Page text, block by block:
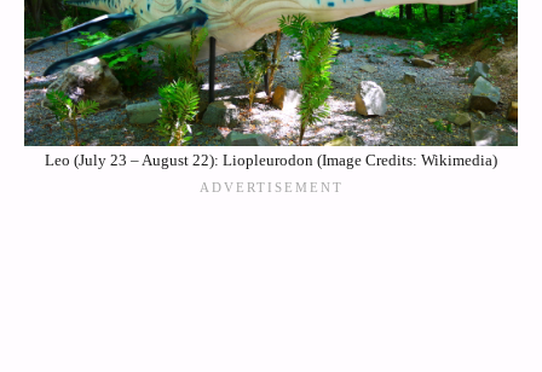
Leo (July 23 – August 22): Liopleurodon (Image Credits: Wikimedia)